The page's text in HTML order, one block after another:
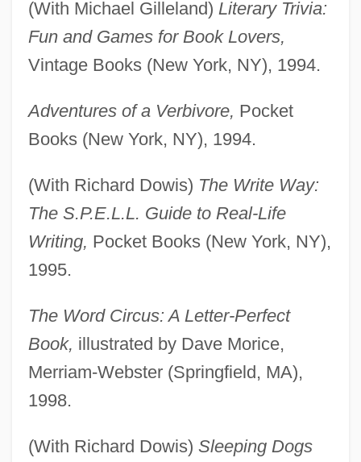
(With Michael Gilleland) Literary Trivia:
Fun and Games for Book Lovers,
Vintage Books (New York, NY), 1994.
Adventures of a Verbivore, Pocket
Books (New York, NY), 1994.
(With Richard Dowis) The Write Way:
The S.P.E.L.L. Guide to Real-Life
Writing, Pocket Books (New York, NY),
1995.
The Word Circus: A Letter-Perfect
Book, illustrated by Dave Morice,
Merriam-Webster (Springfield, MA),
1998.
(With Richard Dowis) Sleeping Dogs